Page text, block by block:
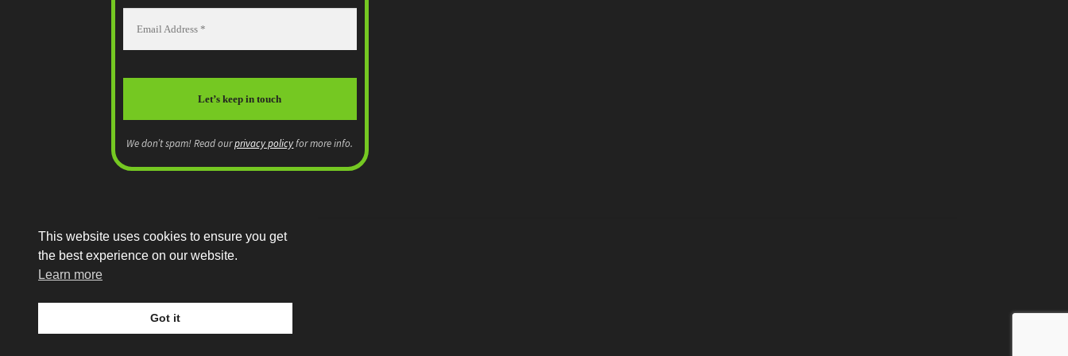
We don’t spam! Read ourprivacy policyfor more info.
© MEP Miniatures 2026
This website uses cookies to ensure you get
the best experience on our website.
Learn more
Got it